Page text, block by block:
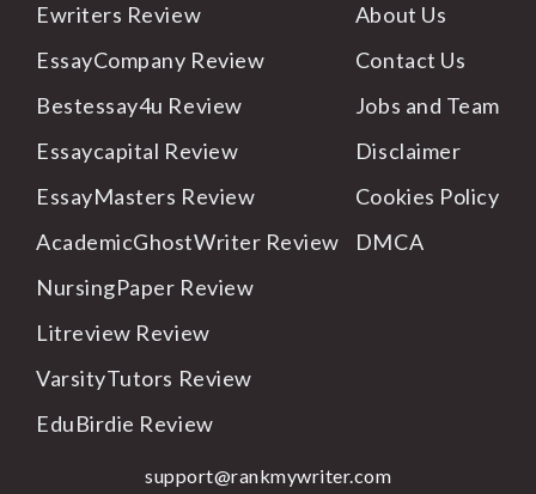
Ewriters Review
EssayCompany Review
Bestessay4u Review
Essaycapital Review
EssayMasters Review
AcademicGhostWriter Review
NursingPaper Review
Litreview Review
VarsityTutors Review
EduBirdie Review
About Us
Contact Us
Jobs and Team
Disclaimer
Cookies Policy
DMCA
support@rankmywriter.com